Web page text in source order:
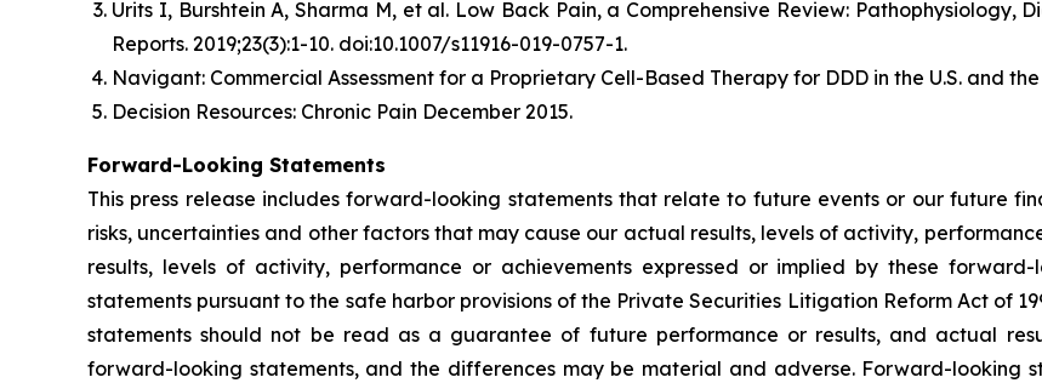
Urits I, Burshtein A, Sharma M, et al. Low Back Pain, a Comprehensive Review: Pathophysiology,
Reports. 2019;23(3):1-10. doi:10.1007/s11916-019-0757-1.
Navigant: Commercial Assessment for a Proprietary Cell-Based Therapy for DDD in the U.S. and the
Decision Resources: Chronic Pain December 2015.
Forward-Looking Statements
This press release includes forward-looking statements that relate to future events or our future
risks, uncertainties and other factors that may cause our actual results, levels of activity,
results, levels of activity, performance or achievements expressed or implied by these
statements pursuant to the safe harbor provisions of the Private Securities Litigation Reform Act of
statements should not be read as a guarantee of future performance or results, and actual
forward-looking statements, and the differences may be material and adverse. Forward-looking